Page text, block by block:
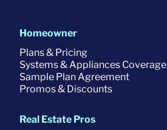
Homeowner
Plans & Pricing
Systems & Appliances Coverage
Sample Plan Agreement
Promos & Discounts
Real Estate Pros